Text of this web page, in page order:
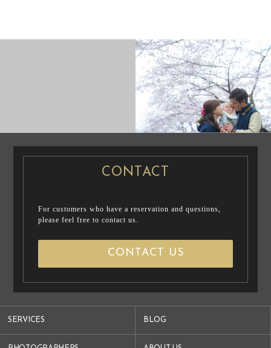
CASUAL
PRENUP / FAMILY PHOTO
PRE WEDDING PHOTO
SERVICES BLOG
CONTACT
For customers who have a reservation and questions,
please feel free to contact us.
CONTACT US